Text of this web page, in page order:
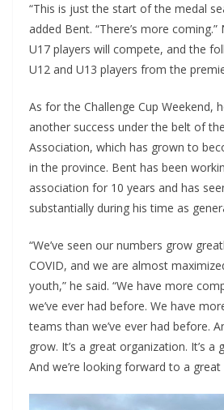
“This is just the start of the medal
added Bent. “There’s more
U17 players will compete, and the
U12 and U13 players from the
As for the Challenge Cup Weekend,
another success under the belt of
Association, which has grown to
in the province. Bent has been
association for 10 years and has
substantially during his time as
“We’ve seen our numbers grow
COVID, and we are almost
youth,” he said. “We have more
we’ve ever had before. We have
teams than we’ve ever had before.
grow. It’s a great organization. It’s a
And we’re looking forward to a great